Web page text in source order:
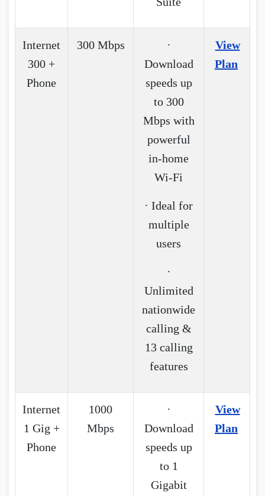
Internet
300 +
Phone
300 Mbps
·
Download
speeds up
to 300
Mbps with
powerful
in-home
Wi-Fi
· Ideal for
multiple
users
·
Unlimited
nationwide
calling &
13 calling
features
View
Plan
Internet
1 Gig +
Phone
1000
Mbps
·
Download
speeds up
to 1
Gigabit
View
Plan